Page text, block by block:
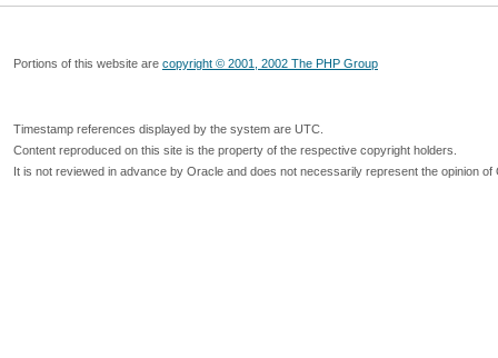
Portions of this website are copyright © 2001, 2002 The PHP Group
Timestamp references displayed by the system are UTC.
Content reproduced on this site is the property of the respective copyright holders.
It is not reviewed in advance by Oracle and does not necessarily represent the opinion